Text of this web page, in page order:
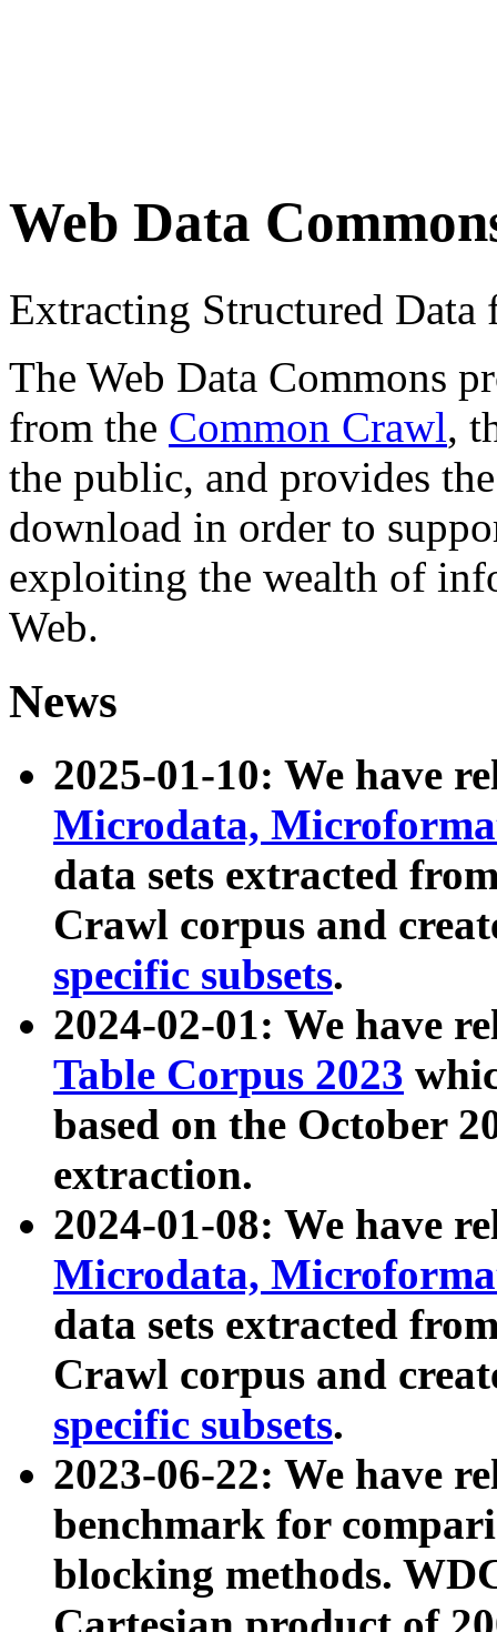
Web Data
Extracting Structured
The Web Data Commons
from the Common Crawl,
the public, and provides
download in order to
exploiting the wealth of
Web.
News
2025-01-10: We have
Microdata,
data sets extracted
Crawl corpus and
specific subsets.
2024-02-01: We have
Table Corpus 2023
based on the October
extraction.
2024-01-08: We have
Microdata,
data sets extracted
Crawl corpus and
specific subsets.
2023-06-22: We have
benchmark for
blocking methods.